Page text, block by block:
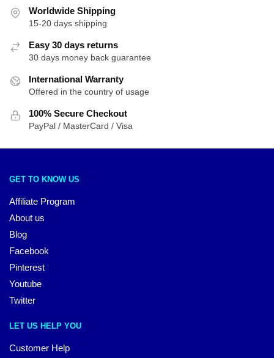
Worldwide Shipping
15-20 days shipping
Easy 30 days returns
30 days money back guarantee
International Warranty
Offered in the country of usage
100% Secure Checkout
PayPal / MasterCard / Visa
GET TO KNOW US
Affiliate Program
About us
Blog
Facebook
Pinterest
Youtube
Twitter
LET US HELP YOU
Customer Help